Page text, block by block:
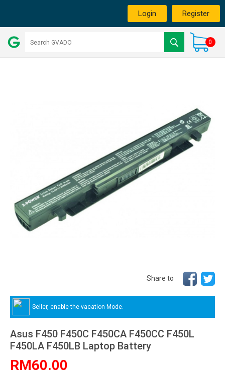
Login Register
0
Share to
Seller, enable the vacation Mode.
Asus F450 F450C F450CA F450CC F450L
F450LA F450LB Laptop Battery
RM60.00